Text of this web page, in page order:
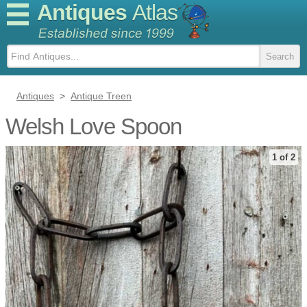
Antiques Atlas
Antiques > Antique Treen
Welsh Love Spoon
1 of 2